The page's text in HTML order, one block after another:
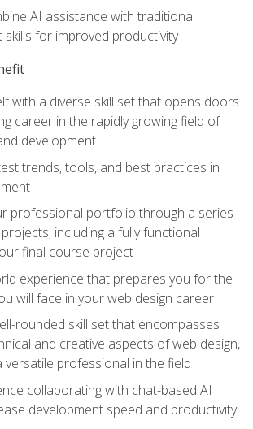
AI assistance with traditional
skills for improved productivity
with a diverse skill set that opens doors
career in the rapidly growing field of
development
trends, tools, and best practices in
professional portfolio through a series
including a fully functional
final course project
experience that prepares you for the
will face in your web design career
rounded skill set that encompasses
and creative aspects of web design,
versatile professional in the field
collaborating with chat-based AI
development speed and productivity